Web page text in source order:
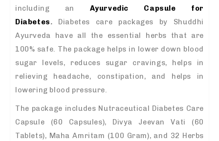
including an Ayurvedic Capsule for
Diabetes. Diabetes care packages by Shuddhi
Ayurveda have all the essential herbs that are
100% safe. The package helps in lower down blood
sugar levels, reduces sugar cravings, helps in
relieving headache, constipation, and helps in
lowering blood pressure.
The package includes Nutraceutical Diabetes Care
Capsule (60 Capsules), Divya Jeevan Vati (60
Tablets), Maha Amritam (100 Gram), and 32 Herbs